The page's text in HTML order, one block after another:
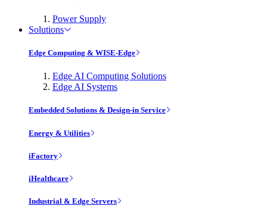
Power Supply
Solutions
Edge Computing & WISE-Edge
Edge AI Computing Solutions
Edge AI Systems
Embedded Solutions & Design-in Service
Energy & Utilities
iFactory
iHealthcare
Industrial & Edge Servers